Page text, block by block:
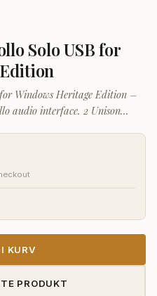
Solo USB for
Windows Heritage Edition –
audio interface. 2 Unison
KURV
PRODUKT